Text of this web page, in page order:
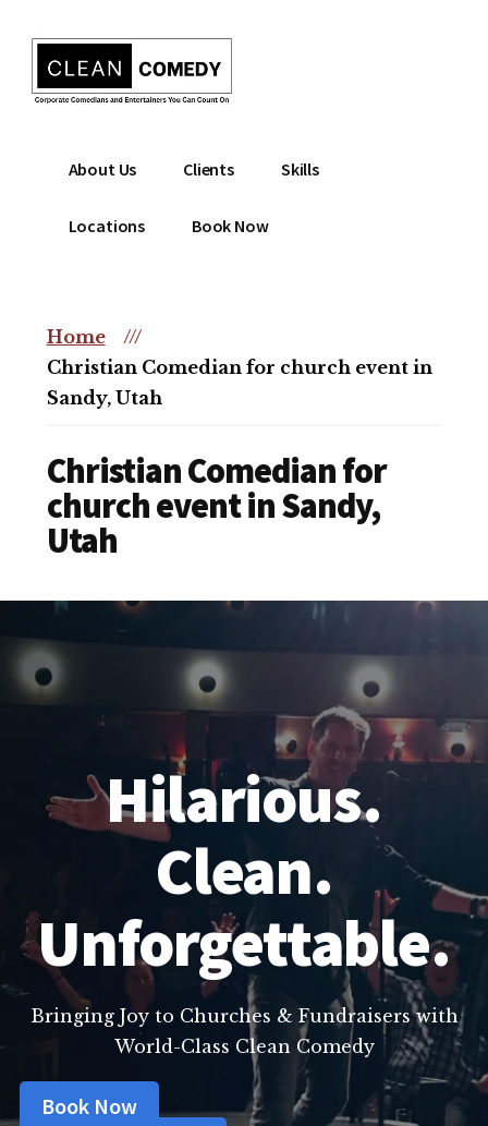
content
menu
Clean
Entertainment
Christian
Comedian
comedian
christian
event
About Us Clients Skills
Locations Book Now
Home
///
Christian Comedian for church event in
Sandy, Utah
Christian Comedian for
church event in Sandy,
Utah
Hilarious.
Clean.
Unforgettable.
Bringing Joy to Churches & Fundraisers with
World-Class Clean Comedy
Book Now